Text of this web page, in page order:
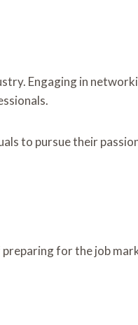
Engaging in
to pursue their
for the job